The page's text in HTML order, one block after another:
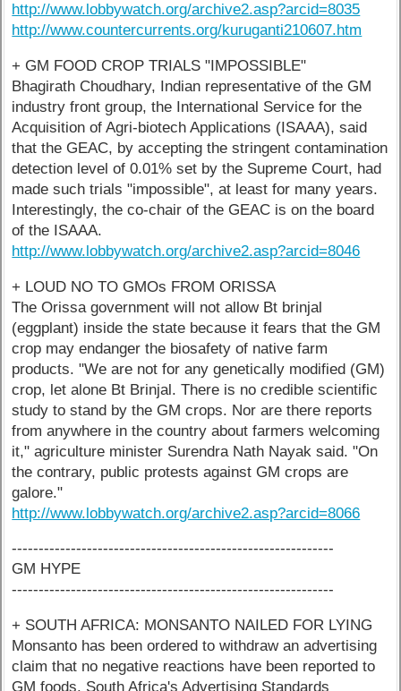
http://www.lobbywatch.org/archive2.asp?arcid=8035
http://www.countercurrents.org/kuruganti210607.htm
+ GM FOOD CROP TRIALS "IMPOSSIBLE"
Bhagirath Choudhary, Indian representative of the GM
industry front group, the International Service for the
Acquisition of Agri-biotech Applications (ISAAA), said
that the GEAC, by accepting the stringent contamination
detection level of 0.01% set by the Supreme Court, had
made such trials "impossible", at least for many years.
Interestingly, the co-chair of the GEAC is on the board
of the ISAAA.
http://www.lobbywatch.org/archive2.asp?arcid=8046
+ LOUD NO TO GMOs FROM ORISSA
The Orissa government will not allow Bt brinjal
(eggplant) inside the state because it fears that the GM
crop may endanger the biosafety of native farm
products. "We are not for any genetically modified (GM)
crop, let alone Bt Brinjal. There is no credible scientific
study to stand by the GM crops. Nor are there reports
from anywhere in the country about farmers welcoming
it," agriculture minister Surendra Nath Nayak said. "On
the contrary, public protests against GM crops are
galore."
http://www.lobbywatch.org/archive2.asp?arcid=8066
------------------------------------------------------------
GM HYPE
------------------------------------------------------------
+ SOUTH AFRICA: MONSANTO NAILED FOR LYING
Monsanto has been ordered to withdraw an advertising
claim that no negative reactions have been reported to
GM foods. South Africa's Advertising Standards